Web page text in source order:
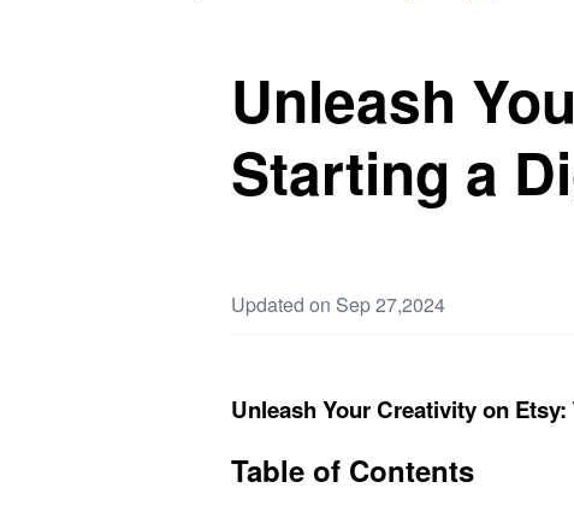
Unleash
Starting a
Updated on Sep 27,2024
Unleash Your Creativity on
Table of Contents